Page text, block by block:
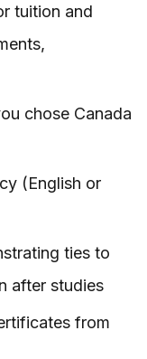
tuition and
chose Canada
(English or
ties to
after studies
from